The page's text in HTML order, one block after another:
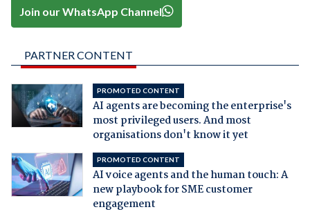
Join our WhatsApp Channel
PARTNER CONTENT
PROMOTED CONTENT
AI agents are becoming the enterprise's
most privileged users. And most
organisations don't know it yet
PROMOTED CONTENT
AI voice agents and the human touch: A
new playbook for SME customer
engagement